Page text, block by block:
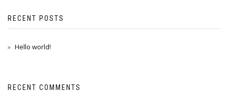
RECENT POSTS
Hello world!
RECENT COMMENTS